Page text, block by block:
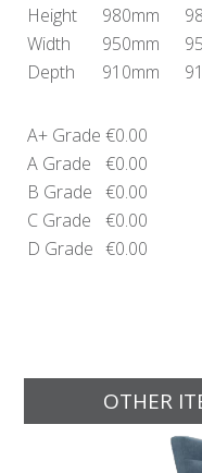
Height
980mm
Width
950mm
Depth
910mm
A+ Grade €0.00
A Grade
€0.00
B Grade
€0.00
C Grade
€0.00
D Grade €0.00
OTHER